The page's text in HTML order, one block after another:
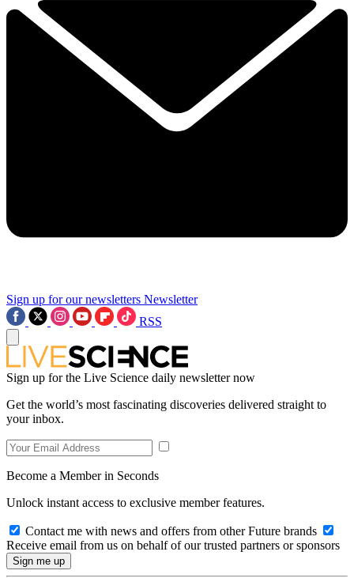
Sign up for our newsletters Newsletter
RSS
Sign up for the Live Science daily newsletter now
Get the world’s most fascinating discoveries delivered straight to
your inbox.
Become a Member in Seconds
Unlock instant access to exclusive member features.
Contact me with news and offers from other Future brands
Receive email from us on behalf of our trusted partners or sponsors